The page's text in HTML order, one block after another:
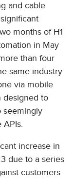
and cable
months of H1
in May
than four
same industry
via mobile
designed to
seemingly
increase in
due to a series
customers